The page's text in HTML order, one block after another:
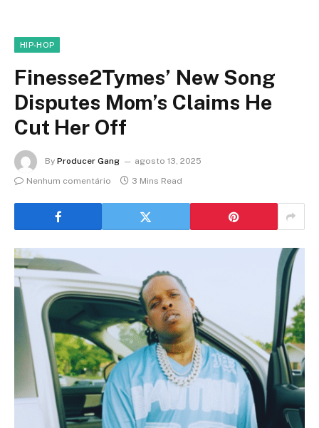
HIP-HOP
Finesse2Tymes’ New Song
Disputes Mom’s Claims He
Cut Her Off
By Producer Gang
agosto 13, 2025
Nenhum comentário
3 Mins Read